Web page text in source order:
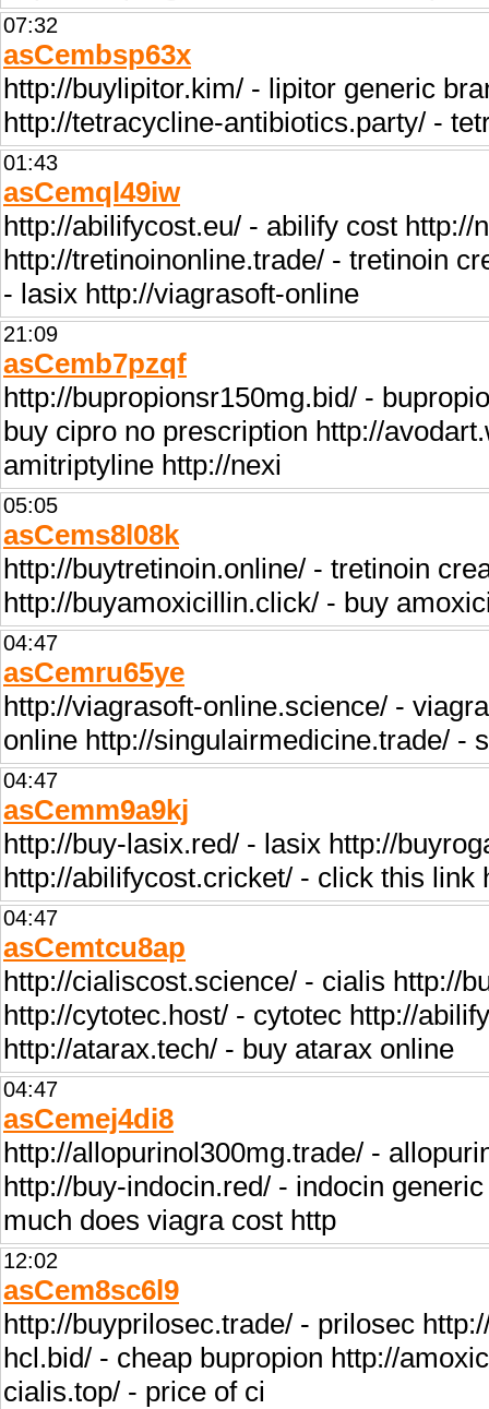
07:32
asCembsp63x
http://buylipitor.kim/ - lipitor generic
http://tetracycline-antibiotics.party/ -
01:43
asCemql49iw
http://abilifycost.eu/ - abilify cost http://
http://tretinoinonline.trade/ - tretinoin
- lasix http://viagrasoft-online
21:09
asCemb7pzqf
http://bupropionsr150mg.bid/ -
buy cipro no prescription http://
amitriptyline http://nexi
05:05
asCems8l08k
http://buytretinoin.online/ - tretinoin
http://buyamoxicillin.click/ - buy
04:47
asCemru65ye
http://viagrasoft-online.science/ -
online http://singulairmedicine.trade/ -
04:47
asCemm9a9kj
http://buy-lasix.red/ - lasix http://
http://abilifycost.cricket/ - click this
04:47
asCemtcu8ap
http://cialiscost.science/ - cialis http://
http://cytotec.host/ - cytotec http://
http://atarax.tech/ - buy atarax online
04:47
asCemej4di8
http://allopurinol300mg.trade/ -
http://buy-indocin.red/ - indocin
much does viagra cost http
12:02
asCem8sc6l9
http://buyprilosec.trade/ - prilosec
hcl.bid/ - cheap bupropion http://
cialis.top/ - price of ci